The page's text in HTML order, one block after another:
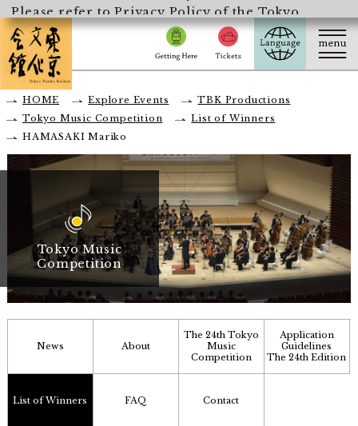
Please refer toPrivacy Policy of the Tokyo
Metropolitan Foundation for History and Culture
for the handling of personal information.
HOME Explore Events
TBK Productions
Tokyo Music Competition
List of Winners
HAMASAKI Mariko
Tokyo Music
Competition
News About
The 24th Tokyo
Music
Competition
Application
Guidelines
The 24th Edition
List of Winners FAQ Contact